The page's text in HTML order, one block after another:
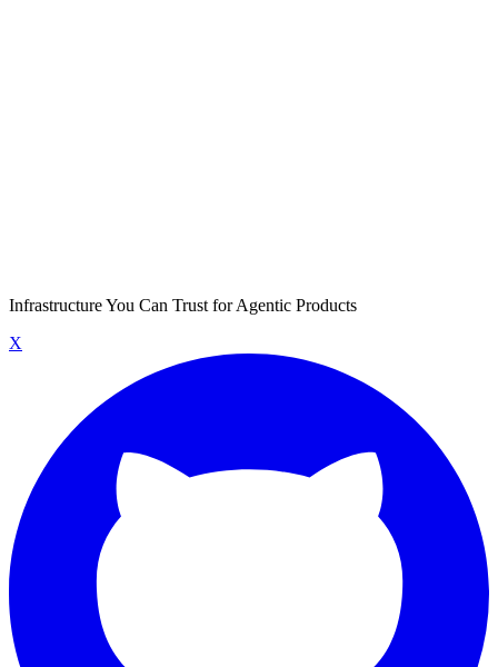
Infrastructure You Can Trust for Agentic Products
X